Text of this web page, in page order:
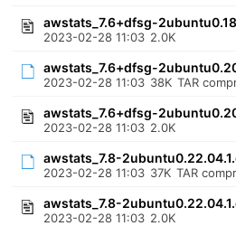
awstats_7.6+dfsg-
2023-02-28 11:03 2.0K
awstats_7.6+dfsg-
2023-02-28 11:03 38K TAR
awstats_7.6+dfsg-
2023-02-28 11:03 2.0K
awstats_7.8-
2023-02-28 11:03 37K TAR
awstats_7.8-
2023-02-28 11:03 2.0K